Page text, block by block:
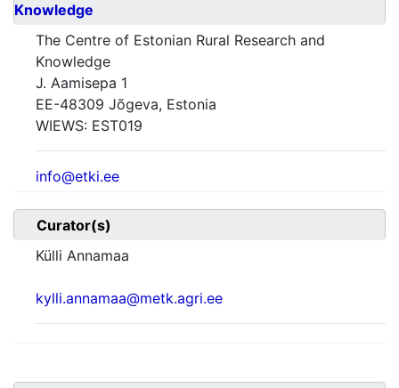
Knowledge
The Centre of Estonian Rural Research and
Knowledge
J. Aamisepa 1
EE-48309 Jõgeva, Estonia
WIEWS: EST019
info@etki.ee
Curator(s)
Külli Annamaa
kylli.annamaa@metk.agri.ee